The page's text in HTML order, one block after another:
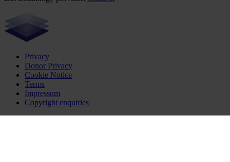
Privacy
Donor Privacy
Cookie Notice
Terms
Impressum
Copyright enquiries